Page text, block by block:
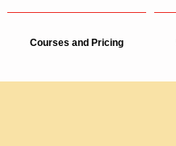
Courses and Pricing